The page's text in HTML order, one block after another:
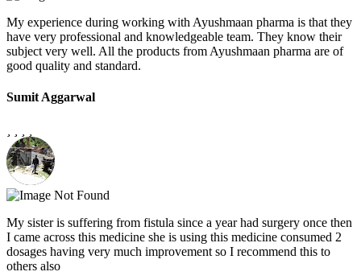
My experience during working with Ayushmaan pharma is that they
have very professional and knowledgeable team. They know their
subject very well. All the products from Ayushmaan pharma are of
good quality and standard.
Sumit Aggarwal
My sister is suffering from fistula since a year had surgery once then
I came across this medicine she is using this medicine consumed 2
dosages having very much improvement so I recommend this to
others also